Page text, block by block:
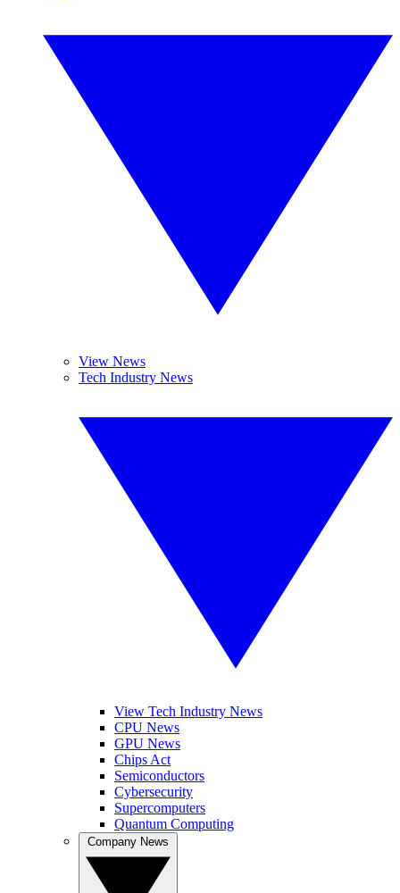
View News
Tech Industry News
View Tech Industry News
CPU News
GPU News
Chips Act
Semiconductors
Cybersecurity
Supercomputers
Quantum Computing